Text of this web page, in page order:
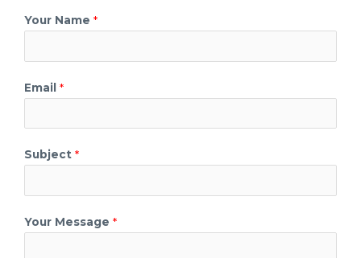
Your Name *
Email *
Subject *
Your Message *